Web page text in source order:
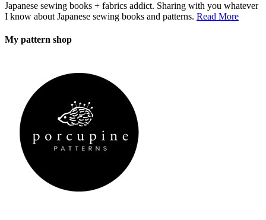
Japanese sewing books + fabrics addict. Sharing with you whatever
I know about Japanese sewing books and patterns. Read More
My pattern shop